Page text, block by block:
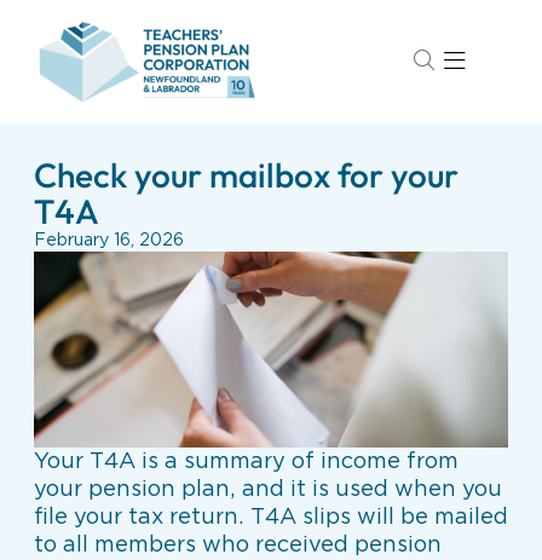
Check your mailbox for your
T4A
February 16, 2026
Your T4A is a summary of income from
your pension plan, and it is used when you
file your tax return. T4A slips will be mailed
to all members who received pension